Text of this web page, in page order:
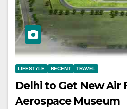
LIFESTYLE RECENT TRAVEL
Delhi to Get New Air
Aerospace Museum